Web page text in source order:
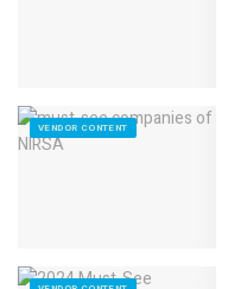
VENDOR CONTENT